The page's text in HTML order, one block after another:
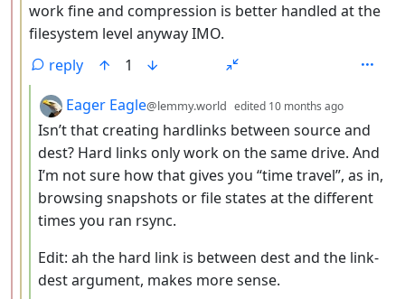
work fine and compression is better handled at the
filesystem level anyway IMO.
reply
1
by
Eager Eagle@lemmy.world edited 10 months ago
Isn’t that creating hardlinks between source and
dest? Hard links only work on the same drive. And
I’m not sure how that gives you “time travel”, as in,
browsing snapshots or file states at the different
times you ran rsync.
Edit: ah the hard link is between dest and the link-
dest argument, makes more sense.